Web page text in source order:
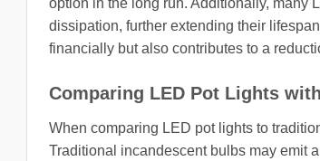
option in the long run. Additionally, many
dissipation, further extending their
financially but also contributes to a
Comparing LED Pot Lights
When comparing LED pot lights to
Traditional incandescent bulbs may emit